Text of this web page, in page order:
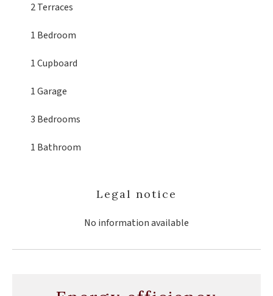
2 Terraces
1 Bedroom
1 Cupboard
1 Garage
3 Bedrooms
1 Bathroom
Legal notice
No information available